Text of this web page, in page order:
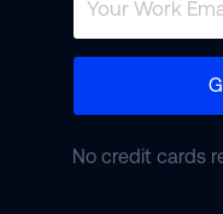
No credit cards